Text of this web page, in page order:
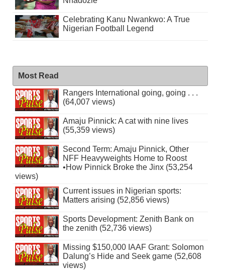
Celebrating Kanu Nwankwo: A True
Nigerian Football Legend
Most Read
Rangers International going, going . . .
(64,007 views)
Amaju Pinnick: A cat with nine lives
(55,359 views)
Second Term: Amaju Pinnick, Other
NFF Heavyweights Home to Roost
•How Pinnick Broke the Jinx (53,254
views)
Current issues in Nigerian sports:
Matters arising (52,856 views)
Sports Development: Zenith Bank on
the zenith (52,736 views)
Missing $150,000 IAAF Grant: Solomon
Dalung’s Hide and Seek game (52,608
views)